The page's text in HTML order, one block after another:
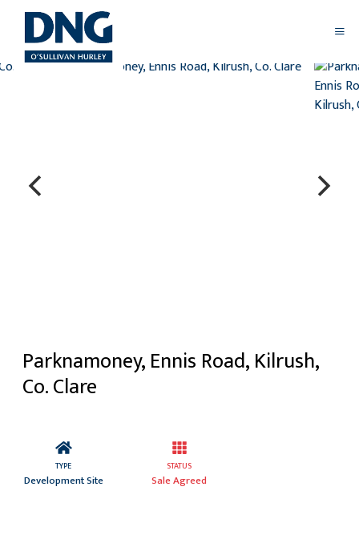
Parknamoney, Ennis Road, Kilrush,
Co. Clare
TYPE
Development Site
STATUS
Sale Agreed